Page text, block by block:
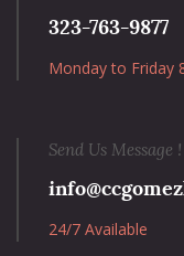
323-763-9877
Monday to Friday
Send Us Message !
24/7 Available